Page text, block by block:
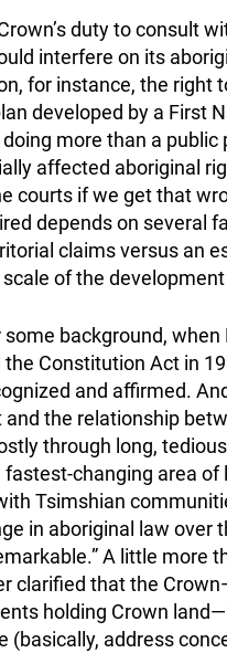
duty to consult
interfere on its
for instance, the right
developed by a First
more than a public
affected aboriginal
courts if we get that
depends on several
claims versus an
of the
background,
Constitution Act in
and affirmed.
the relationship
through long,
changing area of
Tsimshian
in aboriginal law over
A little more
clarified that the
holding Crown
(basically, address